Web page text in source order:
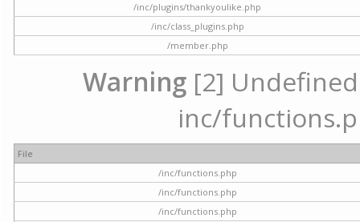
/inc/plugins/thankyoulike.php
/inc/class_plugins.php
/member.php
Warning [2]
inc/
File
/inc/functions.php
/inc/functions.php
/inc/functions.php